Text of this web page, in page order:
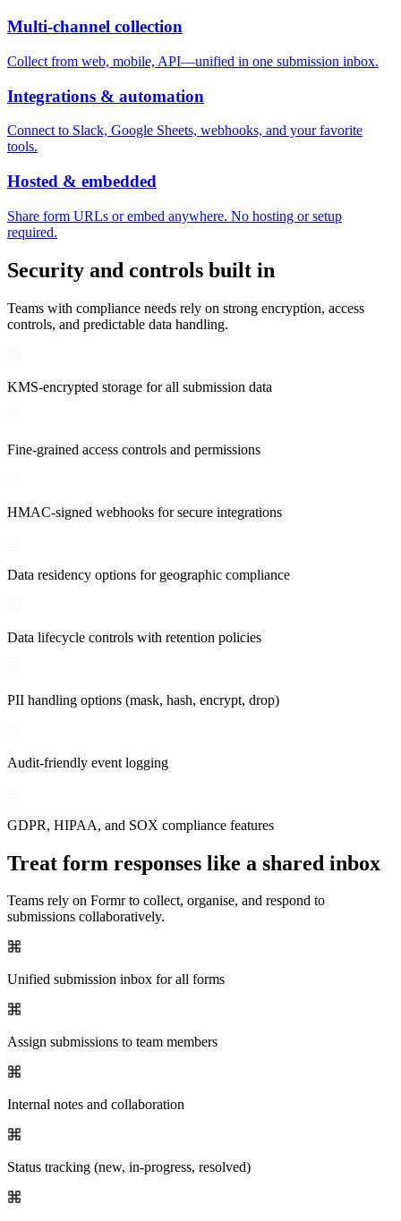
Multi-channel collection
Collect from web, mobile, API—unified in one submission inbox.
Integrations & automation
Connect to Slack, Google Sheets, webhooks, and your favorite
tools.
Hosted & embedded
Share form URLs or embed anywhere. No hosting or setup
required.
Security and controls built in
Teams with compliance needs rely on strong encryption, access
controls, and predictable data handling.
KMS-encrypted storage for all submission data
Fine-grained access controls and permissions
HMAC-signed webhooks for secure integrations
Data residency options for geographic compliance
Data lifecycle controls with retention policies
PII handling options (mask, hash, encrypt, drop)
Audit-friendly event logging
GDPR, HIPAA, and SOX compliance features
Treat form responses like a shared inbox
Teams rely on Formr to collect, organise, and respond to
submissions collaboratively.
Unified submission inbox for all forms
Assign submissions to team members
Internal notes and collaboration
Status tracking (new, in-progress, resolved)